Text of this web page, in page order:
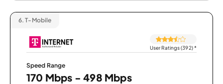
6. T-Mobile
User Ratings (392)*
Speed Range
170 Mbps - 498 Mbps